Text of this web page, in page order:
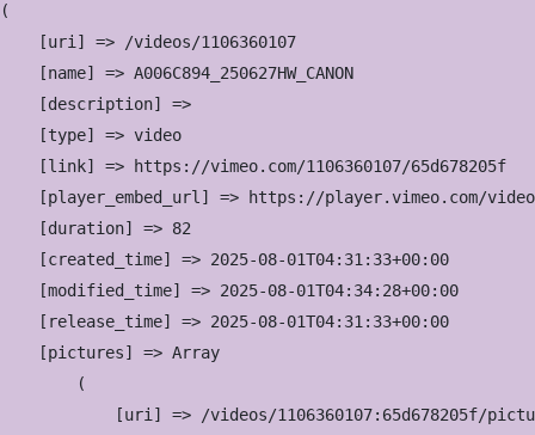
(
    [uri] => /videos/1106360107
    [name] => A006C894_250627HW_CANON
    [description] =>
    [type] => video
    [link] => https://vimeo.com/1106360107/65d678205f
[player_embed_url] => https://player.vimeo.com/
    [duration] => 82
    [created_time] => 2025-08-01T04:31:33+00:00
    [modified_time] => 2025-08-01T04:34:28+00:00
    [release_time] => 2025-08-01T04:31:33+00:00
    [pictures] => Array
        (
[uri] => /videos/1106360107:65d678205f/